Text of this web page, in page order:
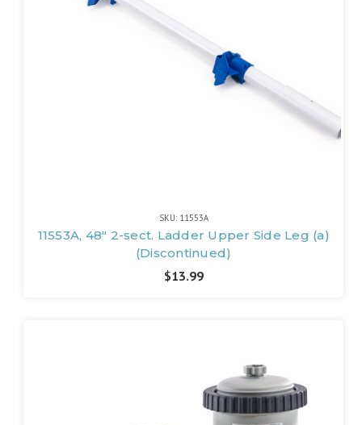
SKU: 11553A
11553A, 48" 2-sect. Ladder Upper Side Leg (a)
(Discontinued)
$13.99